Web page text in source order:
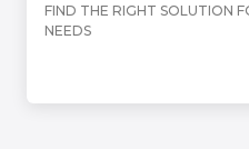
FIND THE RIGHT SOLUTION
NEEDS